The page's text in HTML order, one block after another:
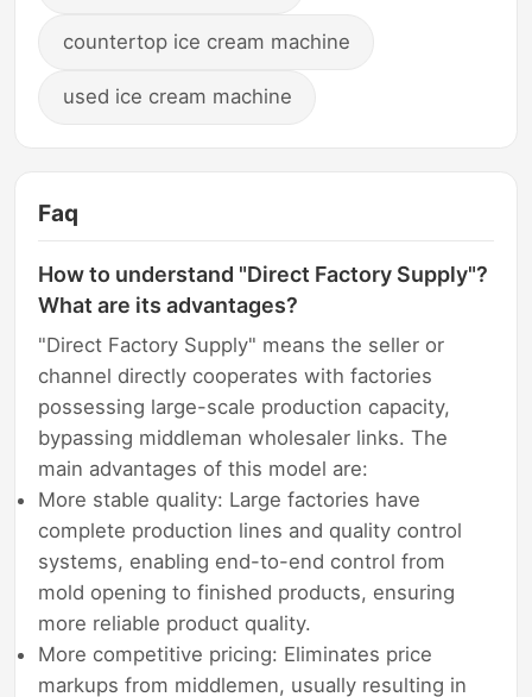
countertop ice cream machine
used ice cream machine
Faq
How to understand "Direct Factory Supply"?
What are its advantages?
"Direct Factory Supply" means the seller or
channel directly cooperates with factories
possessing large-scale production capacity,
bypassing middleman wholesaler links. The
main advantages of this model are:
More stable quality: Large factories have
complete production lines and quality control
systems, enabling end-to-end control from
mold opening to finished products, ensuring
more reliable product quality.
More competitive pricing: Eliminates price
markups from middlemen, usually resulting in